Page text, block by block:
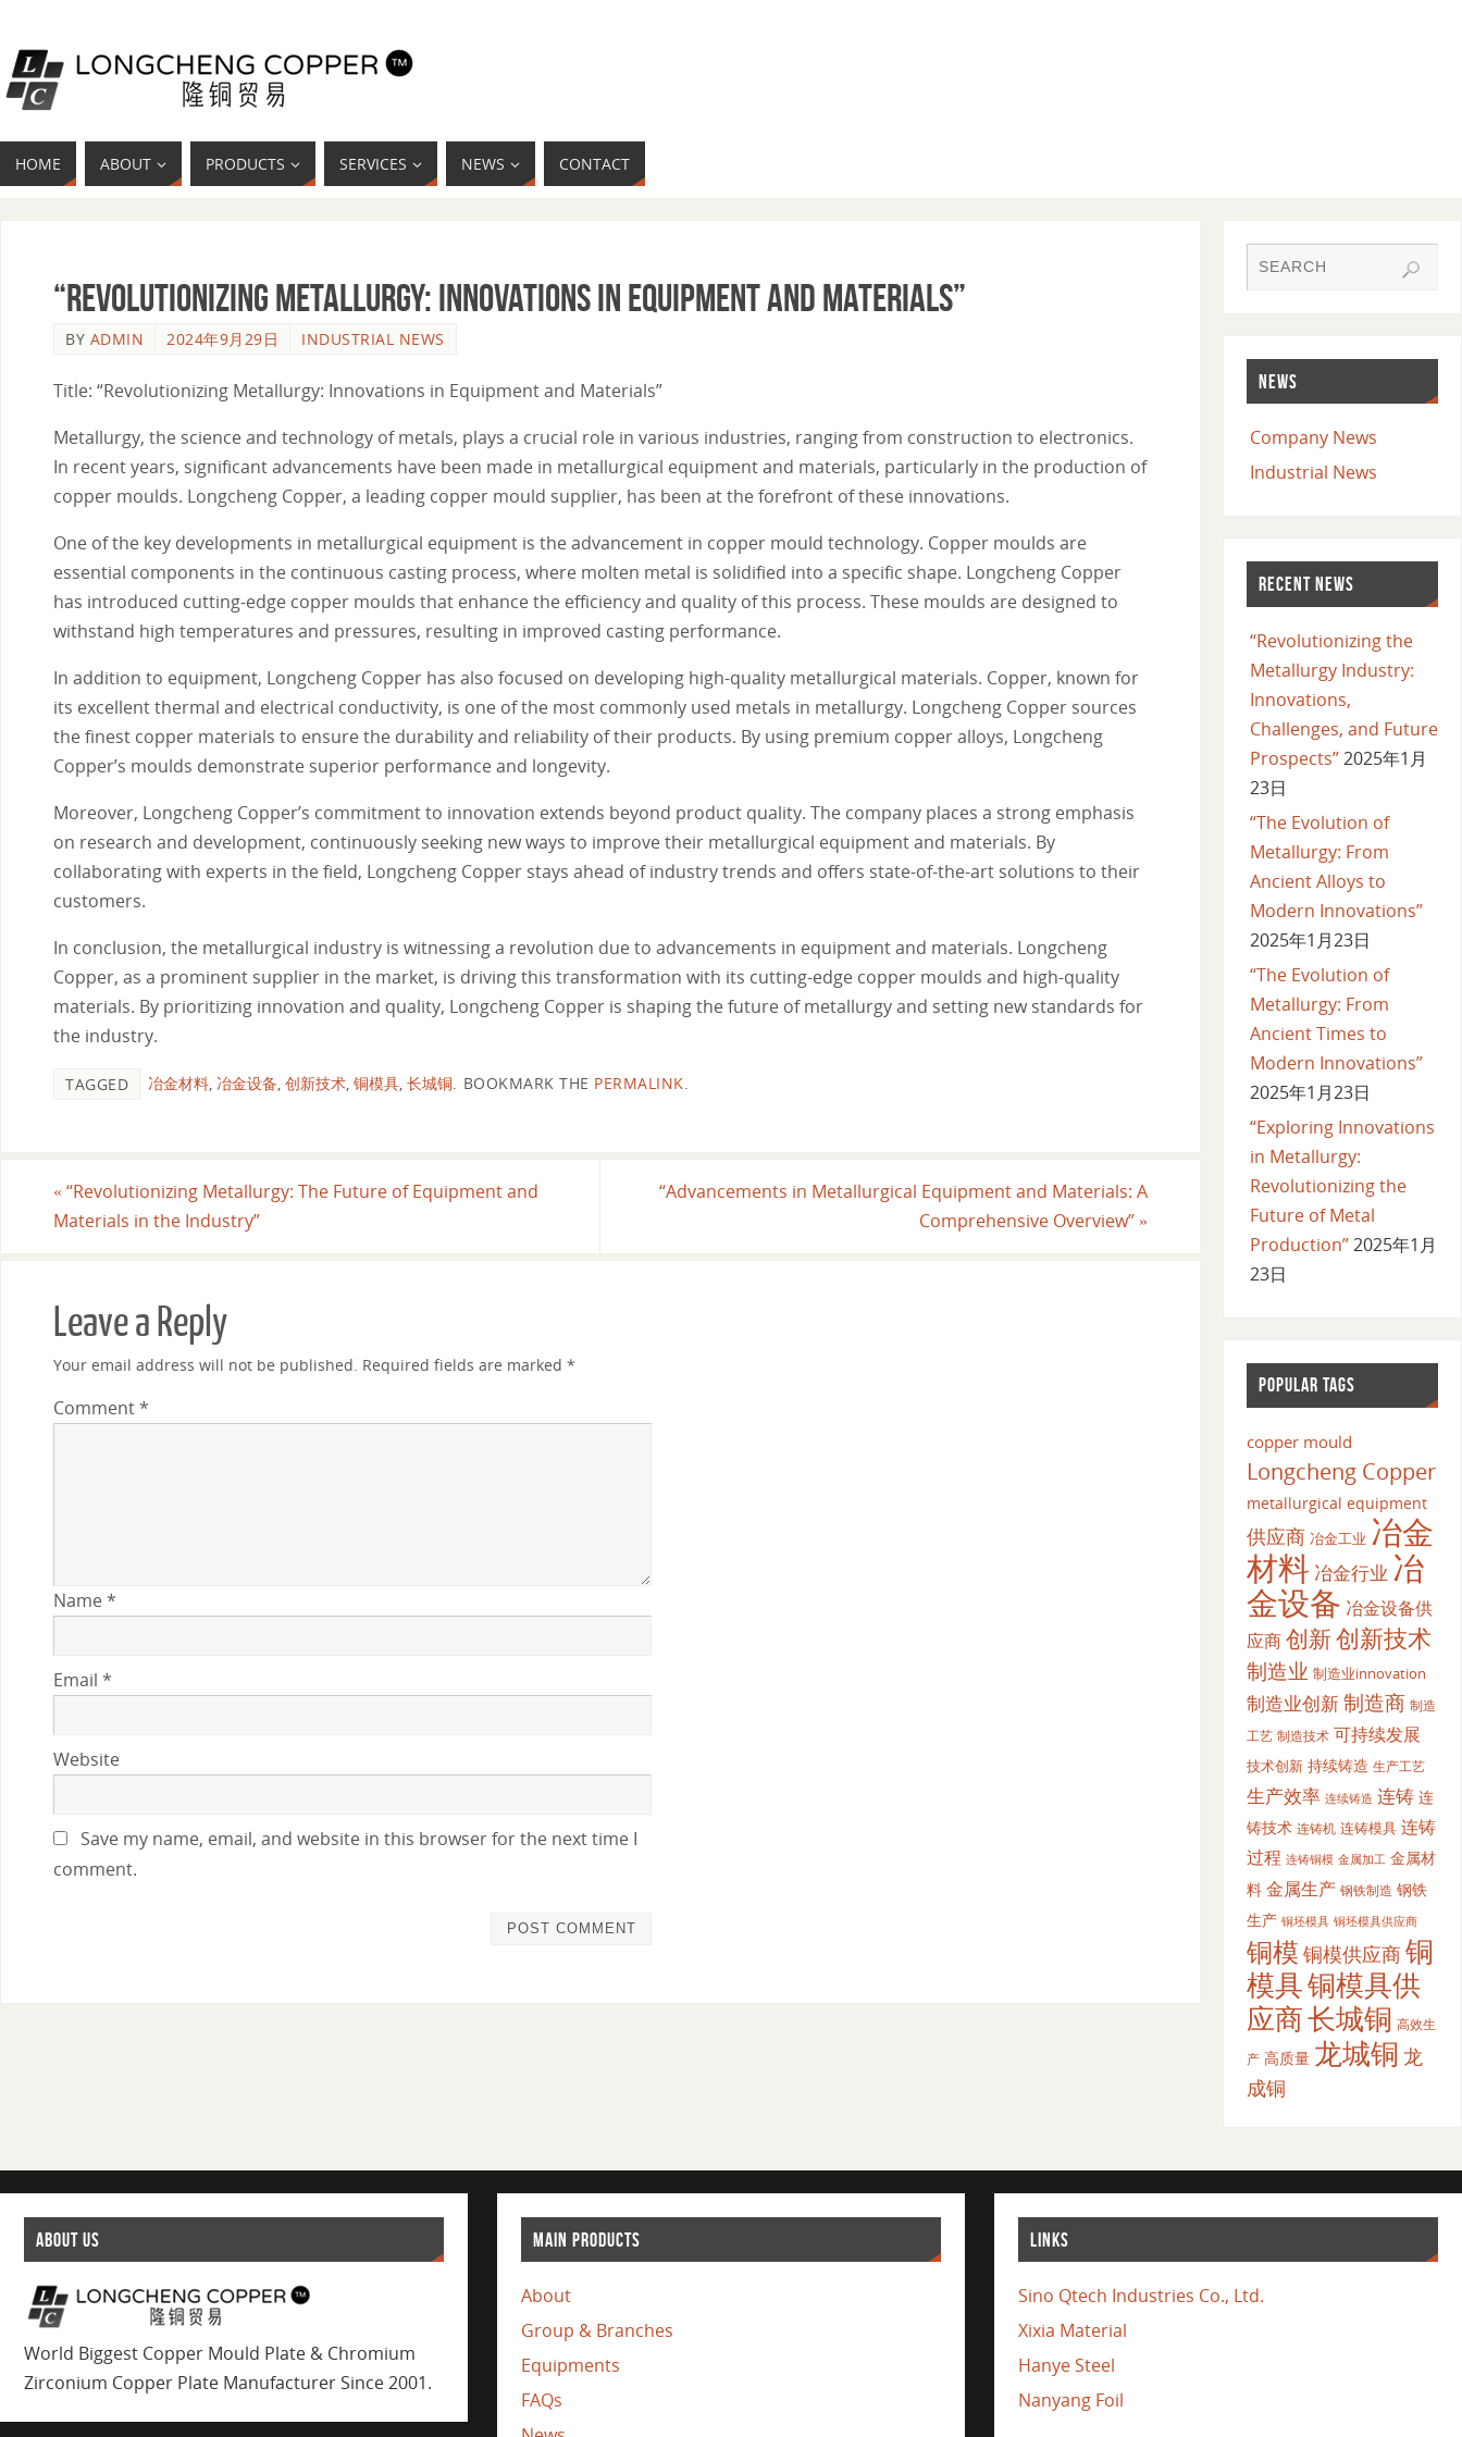
HOME ABOUT PRODUCTS SERVICES NEWS CONTACT
“Revolutionizing Metallurgy: Innovations in Equipment and Materials”
BY ADMIN 2024年9月29日 INDUSTRIAL NEWS
Title: “Revolutionizing Metallurgy: Innovations in Equipment and Materials”
Metallurgy, the science and technology of metals, plays a crucial role in various industries, ranging from construction to electronics.
In recent years, significant advancements have been made in metallurgical equipment and materials, particularly in the production of
copper moulds. Longcheng Copper, a leading copper mould supplier, has been at the forefront of these innovations.
One of the key developments in metallurgical equipment is the advancement in copper mould technology. Copper moulds are
essential components in the continuous casting process, where molten metal is solidified into a specific shape. Longcheng Copper
has introduced cutting-edge copper moulds that enhance the efficiency and quality of this process. These moulds are designed to
withstand high temperatures and pressures, resulting in improved casting performance.
In addition to equipment, Longcheng Copper has also focused on developing high-quality metallurgical materials. Copper, known for
its excellent thermal and electrical conductivity, is one of the most commonly used metals in metallurgy. Longcheng Copper sources
the finest copper materials to ensure the durability and reliability of their products. By using premium copper alloys, Longcheng
Copper’s moulds demonstrate superior performance and longevity.
Moreover, Longcheng Copper’s commitment to innovation extends beyond product quality. The company places a strong emphasis
on research and development, continuously seeking new ways to improve their metallurgical equipment and materials. By
collaborating with experts in the field, Longcheng Copper stays ahead of industry trends and offers state-of-the-art solutions to their
customers.
In conclusion, the metallurgical industry is witnessing a revolution due to advancements in equipment and materials. Longcheng
Copper, as a prominent supplier in the market, is driving this transformation with its cutting-edge copper moulds and high-quality
materials. By prioritizing innovation and quality, Longcheng Copper is shaping the future of metallurgy and setting new standards for
the industry.
TAGGED 冶金材料 冶金设备 创新技术 铜模具 长城铜 BOOKMARK THE PERMALINK
« “Revolutionizing Metallurgy: The Future of Equipment and
Materials in the Industry”
“Advancements in Metallurgical Equipment and Materials: A
Comprehensive Overview” »
Leave a Reply
Your email address will not be published. Required fields are marked *
Comment*
Name*
Email *
Website
Save my name, email, and website in this browser for the next time I
comment.
NEWS
Company News
Industrial News
RECENT NEWS
“Revolutionizing the
Metallurgy Industry:
Innovations,
Challenges, and Future
Prospects”2025年1月
23日
“The Evolution of
Metallurgy: From
Ancient Alloys to
Modern Innovations”
2025年1月23日
“The Evolution of
Metallurgy: From
Ancient Times to
Modern Innovations”
2025年1月23日
“Exploring Innovations
in Metallurgy:
Revolutionizing the
Future of Metal
Production”2025年1月
23日
POPULAR TAGS
copper mould
Longcheng Copper
metallurgical equipment
供应商 冶金工业 冶金
材料 冶金行业 冶
金设备 冶金设备供
应商创新创新技术
制造业 制造业innovation
制造业创新制造商 制造
工艺 制造技术 可持续发展
技术创新 持续铸造 生产工艺
生产效率 连续铸造 连铸 连
铸技术 连铸机 连铸模具 连铸
过程 连铸铜模 金属加工 金属材
料 金属生产 钢铁制造 钢铁
生产 铜坯模具 铜坯模具供应商
铜模 铜模供应商铜
模具铜模具供
应商长城铜 高效生
产 高质量 龙城铜 龙
成铜
ABOUT US
World Biggest Copper Mould Plate & Chromium
Zirconium Copper Plate Manufacturer Since 2001.
MAIN PRODUCTS
About
Group & Branches
Equipments
FAQs
LINKS
Sino Qtech Industries Co., Ltd.
Xixia Material
Hanye Steel
Nanyang Foil